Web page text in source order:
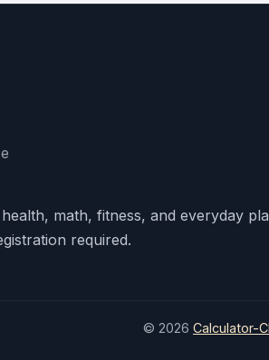
math, fitness, and everyday
required.
© 2026 Calculator-